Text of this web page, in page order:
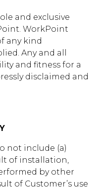
and exclusive
WorkPoint
any kind
Any and all
and fitness for a
disclaimed and
not include (a)
of installation,
by other
of Customer’s use